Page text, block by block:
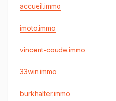
accueil.immo
imoto.immo
vincent-coude.immo
33win.immo
burkhalter.immo